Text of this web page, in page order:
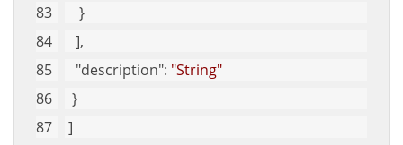
    }
   ],
"description": "String"
  }
]